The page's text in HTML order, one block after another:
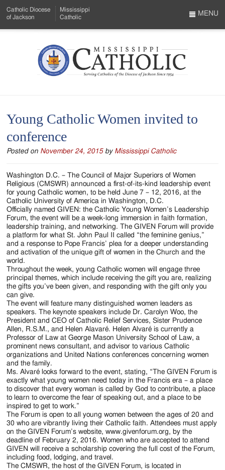
to
Menu
Content
Catholic Diocese
of Jackson
Mississippi
Catholic
Mississippi
Serving
Catholics
of
the
Diocese
of
Jackson
Since
1954
MENU
Young Catholic Women invited to
conference
Posted on November 24, 2015 by Mississippi Catholic
Washington D.C. – The Council of Major Superiors of Women
Religious (CMSWR) announced a first-of-its-kind leadership event
for young Catholic women, to be held June 7 – 12, 2016, at the
Catholic University of America in Washington, D.C.
Officially named GIVEN: the Catholic Young Women’s Leadership
Forum, the event will be a week-long immersion in faith formation,
leadership training, and networking. The GIVEN Forum will provide
a platform for what St. John Paul II called “the feminine genius,”
and a response to Pope Francis’ plea for a deeper understanding
and activation of the unique gift of women in the Church and the
world.
Throughout the week, young Catholic women will engage three
principal themes, which include receiving the gift you are, realizing
the gifts you’ve been given, and responding with the gift only you
can give.
The event will feature many distinguished women leaders as
speakers. The keynote speakers include Dr. Carolyn Woo, the
President and CEO of Catholic Relief Services, Sister Prudence
Allen, R.S.M., and Helen Alavaré. Helen Alvaré is currently a
Professor of Law at George Mason University School of Law, a
prominent news consultant, and advisor to various Catholic
organizations and United Nations conferences concerning women
and the family.
Ms. Alvaré looks forward to the event, stating, “The GIVEN Forum is
exactly what young women need today in the Francis era – a place
to discover that every woman is called by God to contribute, a place
to learn to overcome the fear of speaking out, and a place to be
inspired to get to work.”
The Forum is open to all young women between the ages of 20 and
30 who are vibrantly living their Catholic faith. Attendees must apply
on the GIVEN Forum’s website, www.givenforum.org, by the
deadline of February 2, 2016. Women who are accepted to attend
GIVEN will receive a scholarship covering the full cost of the Forum,
including food, lodging, and travel.
The CMSWR, the host of the GIVEN Forum, is located in